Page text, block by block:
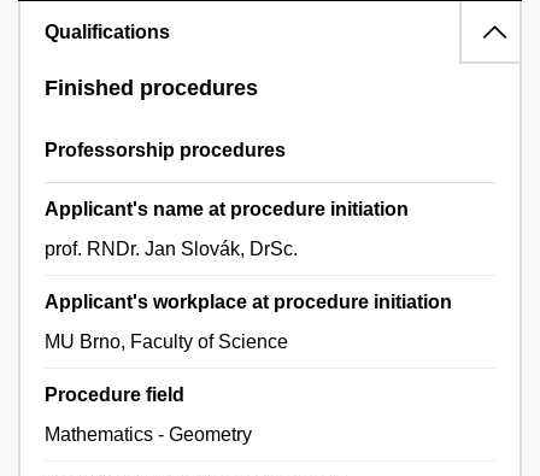
Qualifications
Finished procedures
Professorship procedures
Applicant's name at procedure initiation
prof. RNDr. Jan Slovák, DrSc.
Applicant's workplace at procedure initiation
MU Brno, Faculty of Science
Procedure field
Mathematics - Geometry